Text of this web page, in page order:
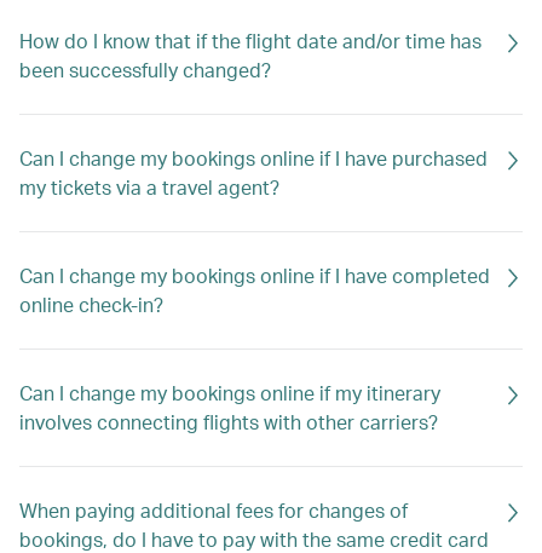
How do I know that if the flight date and/or time has
been successfully changed?
Can I change my bookings online if I have purchased
my tickets via a travel agent?
Can I change my bookings online if I have completed
online check-in?
Can I change my bookings online if my itinerary
involves connecting flights with other carriers?
When paying additional fees for changes of
bookings, do I have to pay with the same credit card